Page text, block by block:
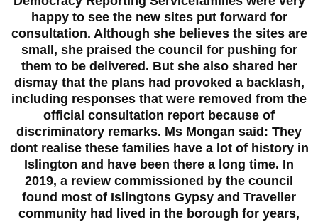
happy to see the new sites put forward for
consultation. Although she believes the sites are
small, she praised the council for pushing for
them to be delivered. But she also shared her
dismay that the plans had provoked a backlash,
including responses that were removed from the
official consultation report because of
discriminatory remarks. Ms Mongan said: They
dont realise these families have a lot of history in
Islington and have been there a long time. In
2019, a review commissioned by the council
found most of Islingtons Gypsy and Traveller
community had lived in the borough for years,